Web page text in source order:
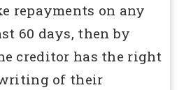
repayments on any
60 days, then by
creditor has the right
of their